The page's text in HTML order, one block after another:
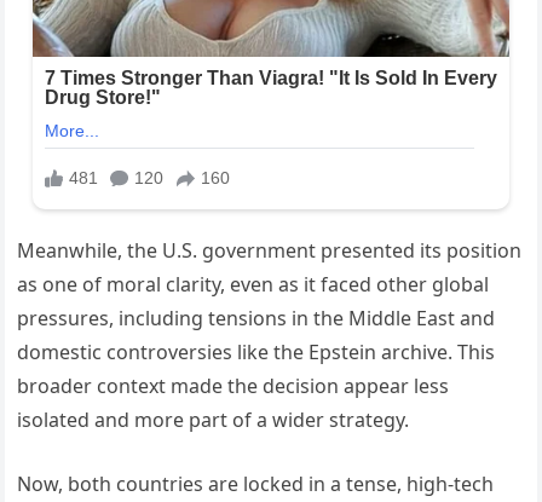
Meanwhile, the U.S. government presented its position
as one of moral clarity, even as it faced other global
pressures, including tensions in the Middle East and
domestic controversies like the Epstein archive. This
broader context made the decision appear less
isolated and more part of a wider strategy.
Now, both countries are locked in a tense, high-tech